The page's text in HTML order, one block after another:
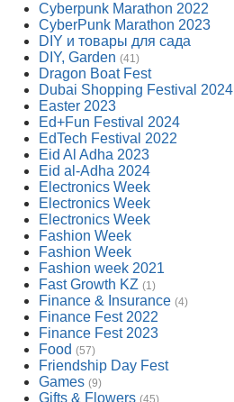
Cyberpunk Marathon 2022
CyberPunk Marathon 2023
DIY и товары для сада
DIY, Garden (41)
Dragon Boat Fest
Dubai Shopping Festival 2024
Easter 2023
Ed+Fun Festival 2024
EdTech Festival 2022
Eid Al Adha 2023
Eid al-Adha 2024
Electronics Week
Electronics Week
Electronics Week
Fashion Week
Fashion Week
Fashion week 2021
Fast Growth KZ (1)
Finance & Insurance (4)
Finance Fest 2022
Finance Fest 2023
Food (57)
Friendship Day Fest
Games (9)
Gifts & Flowers (45)